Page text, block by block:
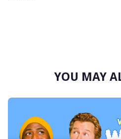
YOU MAY